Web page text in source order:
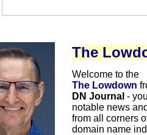
The
Welcome to the
The Lowdown
DN Journal -
notable news
from all corners
domain name